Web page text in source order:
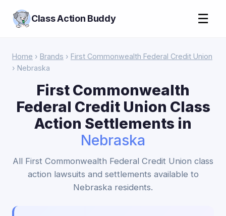
Class Action Buddy ☰
Home › Brands › First Commonwealth Federal Credit Union
› Nebraska
First Commonwealth
Federal Credit Union Class
Action Settlements in
Nebraska
All First Commonwealth Federal Credit Union class
action lawsuits and settlements available to
Nebraska residents.